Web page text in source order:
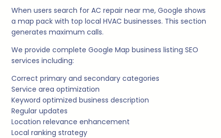
When users search for AC repair near me, Google shows
a map pack with top local HVAC businesses. This section
generates maximum calls.
We provide complete Google Map business listing SEO
services including:
Correct primary and secondary categories
Service area optimization
Keyword optimized business description
Regular updates
Location relevance enhancement
Local ranking strategy